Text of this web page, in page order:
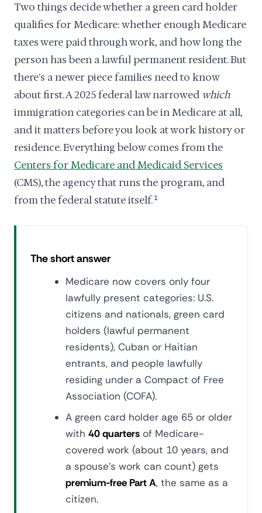
Two things decide whether a green card holder
qualifies for Medicare: whether enough Medicare
taxes were paid through work, and how long the
person has been a lawful permanent resident. But
there's a newer piece families need to know
about first. A 2025 federal law narrowed which
immigration categories can be in Medicare at all,
and it matters before you look at work history or
residence. Everything below comes from the
Centers for Medicare and Medicaid Services
(CMS), the agency that runs the program, and
from the federal statute itself. 1
The short answer
Medicare now covers only four
lawfully present categories: U.S.
citizens and nationals, green card
holders (lawful permanent
residents), Cuban or Haitian
entrants, and people lawfully
residing under a Compact of Free
Association (COFA).
A green card holder age 65 or older
with 40 quarters of Medicare-
covered work (about 10 years, and
a spouse's work can count) gets
premium-free Part A, the same as a
citizen.